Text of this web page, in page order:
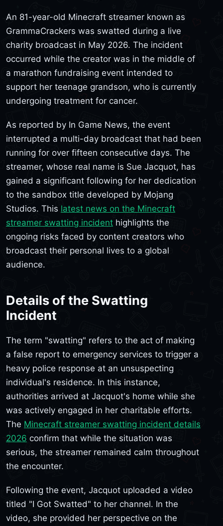
An 81-year-old Minecraft streamer known as
GrammaCrackers was swatted during a live
charity broadcast in May 2026. The incident
occurred while the creator was in the middle of
a marathon fundraising event intended to
support her teenage grandson, who is currently
undergoing treatment for cancer.
As reported by In Game News, the event
interrupted a multi-day broadcast that had been
running for over fifteen consecutive days. The
streamer, whose real name is Sue Jacquot, has
gained a significant following for her dedication
to the sandbox title developed by Mojang
Studios. This latest news on the Minecraft
streamer swatting incident highlights the
ongoing risks faced by content creators who
broadcast their personal lives to a global
audience.
Details of the Swatting
Incident
The term "swatting" refers to the act of making
a false report to emergency services to trigger a
heavy police response at an unsuspecting
individual's residence. In this instance,
authorities arrived at Jacquot's home while she
was actively engaged in her charitable efforts.
The Minecraft streamer swatting incident details
2026 confirm that while the situation was
serious, the streamer remained calm throughout
the encounter.
Following the event, Jacquot uploaded a video
titled "I Got Swatted" to her channel. In the
video, she provided her perspective on the